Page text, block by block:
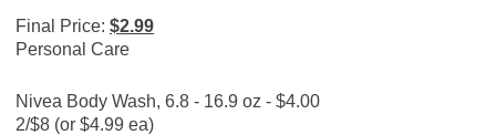
Final Price: $2.99
Personal Care
Nivea Body Wash, 6.8 - 16.9 oz - $4.00
2/$8 (or $4.99 ea)